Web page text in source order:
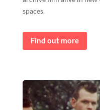
spaces.
Find out more